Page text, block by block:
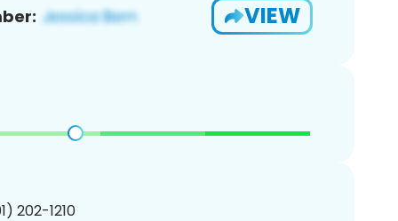
VIEW
202-1210